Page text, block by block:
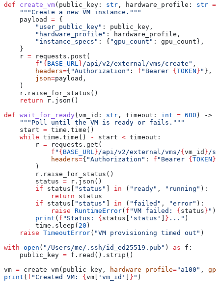
def create_vm( public_key : str , hardware_profile : str =
    """Create a new VM instance."""
    payload
= {
        "user_public_key"
: public_key,
        "hardware_profile"
: hardware_profile,
        "instance_specs"
: { "gpu_count" : gpu_count},
    }
    r
= requests.post(
        f
" {BASE_URL } /api/v2/external/vms/create" ,
        headers
={ "Authorization" : f "Bearer {TOKEN} " },
        json
=payload,
    )
    r.raise_for_status()
    return
r.json()
def wait_for_ready (vm_id : str , timeout : int = 600 ) ->
    """Poll until the VM is ready or fails."""
    start
= time.time()
    while
time.time() - start < timeout:
        r
= requests.get(
            f
" {BASE_URL } /api/v2/external/vms/{vm_id } /
            headers
={ "Authorization" : f "Bearer {TOKEN}
        )
        r.raise_for_status()
        status
= r.json()
        if
status[ "status" ] in ( "ready" , "running" ):
            return
status
        if
status[ "status" ] in ( "failed" , "error" ):
            raise
RuntimeError( f "VM failed: {status} " )
        print
( f "Status: {status[ 'status' ] } ..." )
        time.sleep(
20 )
    raise
TimeoutError( "VM provisioning timed out" )
with open ( "/Users/me/.ssh/id_ed25519.pub" ) as f:
    public_key
= f.read().strip()
vm = create_vm(public_key, hardware_profile="a100" ,
print ( f "Created VM: {vm[ 'vm_id' ] } " )